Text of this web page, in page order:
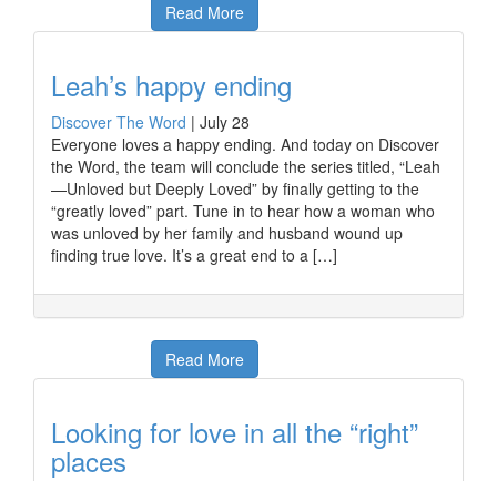
Read More
Leah’s happy ending
Discover The Word | July 28
Everyone loves a happy ending. And today on Discover
the Word, the team will conclude the series titled, “Leah
—Unloved but Deeply Loved” by finally getting to the
“greatly loved” part. Tune in to hear how a woman who
was unloved by her family and husband wound up
finding true love. It’s a great end to a […]
Read More
Looking for love in all the “right”
places